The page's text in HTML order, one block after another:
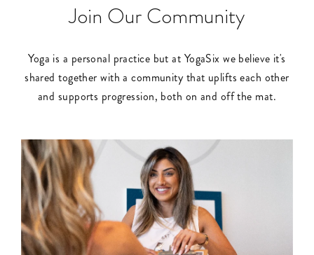
Join Our Community
Yoga is a personal practice but at YogaSix we believe it's
shared together with a community that uplifts each other
and supports progression, both on and off the mat.